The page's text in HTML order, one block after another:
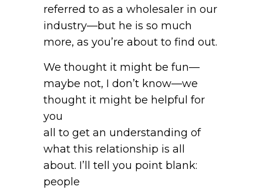
referred to as a wholesaler in our
industry—but he is so much
more, as you’re about to find out.
We thought it might be fun—
maybe not, I don’t know—we
thought it might be helpful for
you
all to get an understanding of
what this relationship is all
about. I’ll tell you point blank:
people